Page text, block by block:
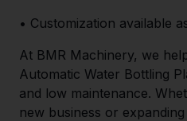
• Customization available
At BMR Machinery, we
Automatic Water Bottling
and low maintenance.
new business or